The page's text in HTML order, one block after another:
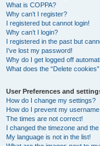
What is COPPA?
Why can’t I register?
I registered but cannot login!
Why can’t I login?
I registered in the past but
I’ve lost my password!
Why do I get logged off
What does the “Delete
User Preferences and
How do I change my settings?
How do I prevent my
The times are not correct!
I changed the timezone and
My language is not in the list!